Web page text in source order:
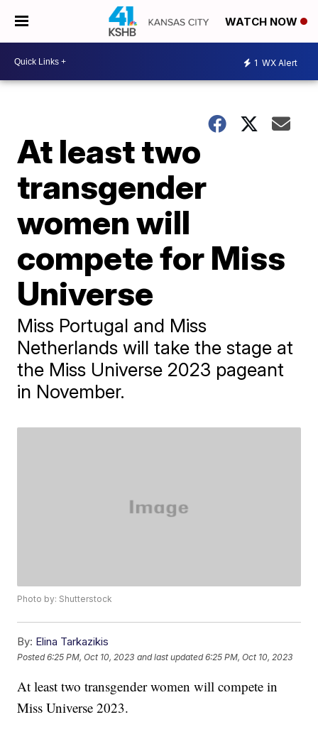
WATCH NOW
1 WX Alert
At least two
transgender
women will
compete for Miss
Universe
Miss Portugal and Miss
Netherlands will take the stage at
the Miss Universe 2023 pageant
in November.
Photo by: Shutterstock
By: Elina Tarkazikis
Posted6:25 PM, Oct 10, 2023 and last updated 6:25 PM, Oct 10, 2023
At least two transgender women will compete in
Miss Universe 2023.